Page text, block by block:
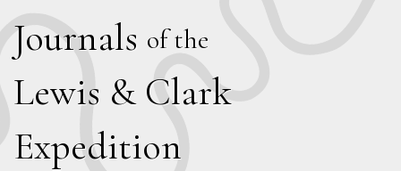
Journals of the
Lewis & Clark
Expedition